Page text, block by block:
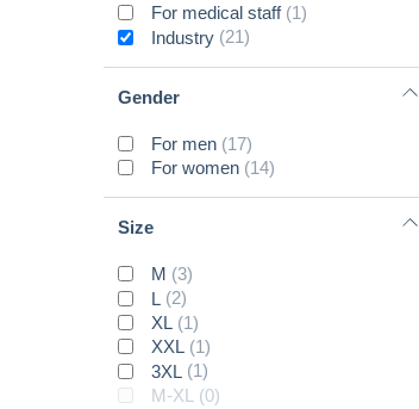
For medical staff (1)
Industry (21)
Gender
For men (17)
For women (14)
Size
M (3)
L (2)
XL (1)
XXL (1)
3XL (1)
M-XL (0)